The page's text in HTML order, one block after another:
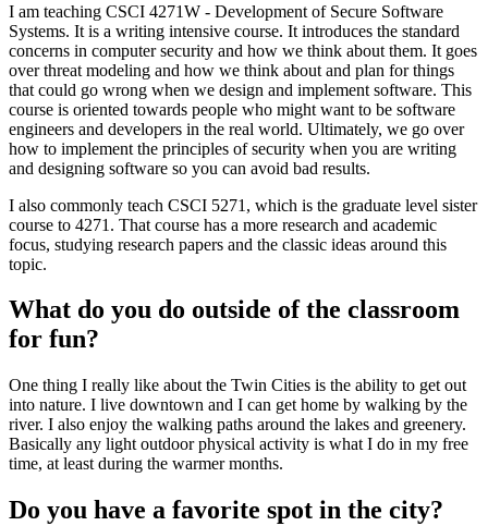
I am teaching CSCI 4271W - Development of Secure Software
Systems. It is a writing intensive course. It introduces the standard
concerns in computer security and how we think about them. It goes
over threat modeling and how we think about and plan for things
that could go wrong when we design and implement software. This
course is oriented towards people who might want to be software
engineers and developers in the real world. Ultimately, we go over
how to implement the principles of security when you are writing
and designing software so you can avoid bad results.
I also commonly teach CSCI 5271, which is the graduate level sister
course to 4271. That course has a more research and academic
focus, studying research papers and the classic ideas around this
topic.
What do you do outside of the classroom
for fun?
One thing I really like about the Twin Cities is the ability to get out
into nature. I live downtown and I can get home by walking by the
river. I also enjoy the walking paths around the lakes and greenery.
Basically any light outdoor physical activity is what I do in my free
time, at least during the warmer months.
Do you have a favorite spot in the city?